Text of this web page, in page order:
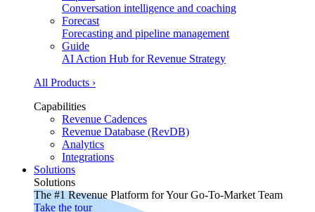
Conversation intelligence and coaching
Forecast
Forecasting and pipeline management
Guide
AI Action Hub for Revenue Strategy
All Products ›
Capabilities
Revenue Cadences
Revenue Database (RevDB)
Analytics
Integrations
Solutions
Solutions
The #1 Revenue Platform for Your Go-To-Market Team
Take the tour